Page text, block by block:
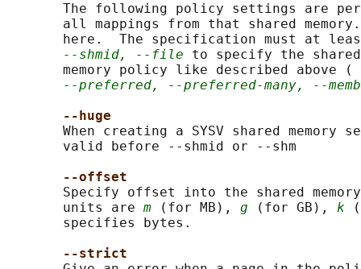
The following policy settings are
all mappings from that shared
here.  The specification must at
--shmid, --file to specify the
       memory policy like described above (
--preferred, --preferred-many, --
--huge
When creating a SYSV shared memory
       valid before --shmid or --shm
--offset
Specify offset into the shared
       units are
m (for MB), g (for GB), k
       specifies bytes.
--strict